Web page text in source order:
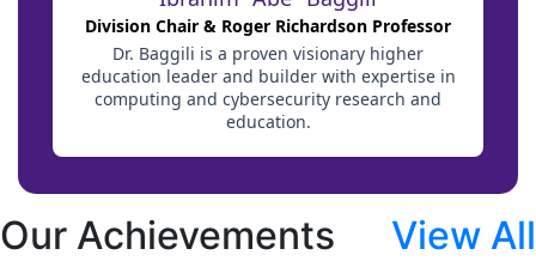
Our Achievements View All